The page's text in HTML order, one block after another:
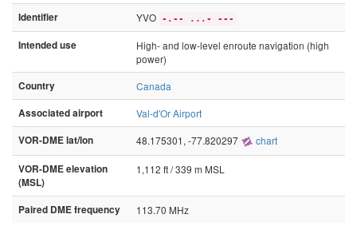
Identifier
YVO -.-- ...- ---
Intended use
High- and low-level enroute navigation (high
power)
Country
Canada
Associated airport
Val-d'Or Airport
VOR-DME lat/lon
48.175301, -77.820297 chart
VOR-DME elevation
(MSL)
1,112 ft / 339 m MSL
Paired DME frequency 113.70 MHz